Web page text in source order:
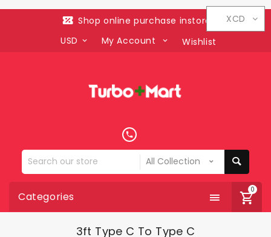
Shop online purchase instore
USD
My Account Wishlist
Search
our
store
0
Categories
3ft Type C To Type C
XCD